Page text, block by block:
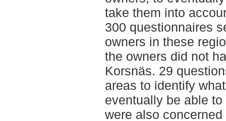
take them into
300 questionnaires
owners in these
the owners did not
Korsnäs. 29
areas to identify
eventually be able
were also